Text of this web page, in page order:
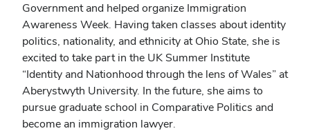
Government and helped organize Immigration
Awareness Week. Having taken classes about identity
politics, nationality, and ethnicity at Ohio State, she is
excited to take part in the UK Summer Institute
“Identity and Nationhood through the lens of Wales” at
Aberystwyth University. In the future, she aims to
pursue graduate school in Comparative Politics and
become an immigration lawyer.